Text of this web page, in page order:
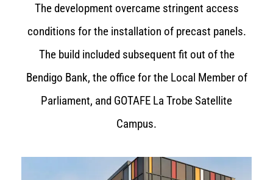
The development overcame stringent access
conditions for the installation of precast panels.
The build included subsequent fit out of the
Bendigo Bank, the office for the Local Member of
Parliament, and GOTAFE La Trobe Satellite
Campus.